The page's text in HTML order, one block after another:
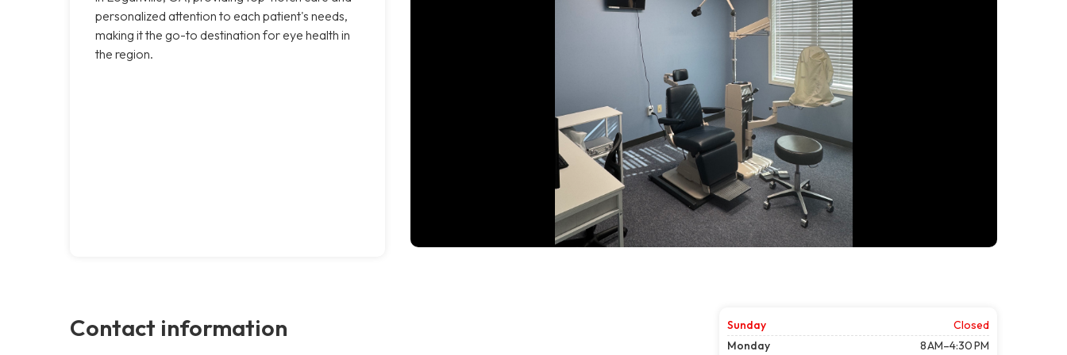
personalized attention to each patient's needs,
making it the go-to destination for eye health in
the region.
Contact information Sunday
Closed
Monday
8 AM–4:30 PM